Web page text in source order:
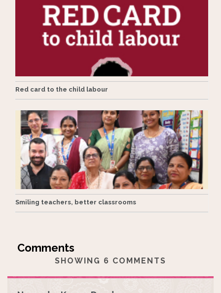
Red card to the child labour
Smiling teachers, better classrooms
SHOWING 6 COMMENTS